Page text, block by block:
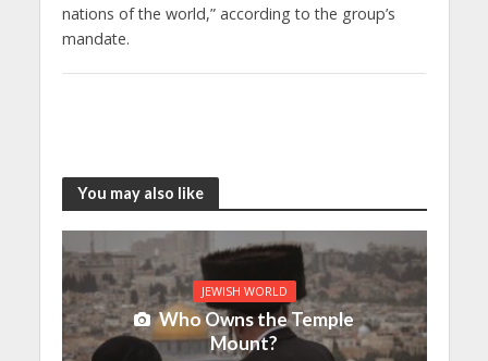
nations of the world,” according to the group’s
mandate.
You may also like
JEWISH WORLD
Who Owns the Temple
Mount?